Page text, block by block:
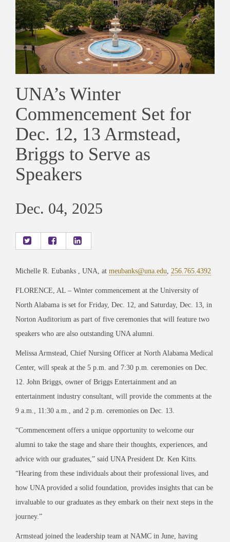
UNA’s Winter
Commencement Set for
Dec. 12, 13 Armstead,
Briggs to Serve as
Speakers
Dec. 04, 2025
Michelle R. Eubanks , UNA, at meubanks@una.edu 256.765.4392
FLORENCE, AL – Winter commencement at the University of
North Alabama is set for Friday, Dec. 12, and Saturday, Dec. 13, in
Norton Auditorium as part of five ceremonies that will feature two
speakers who are also outstanding UNA alumni.
Melissa Armstead, Chief Nursing Officer at North Alabama Medical
Center, will speak at the 5 p.m. and 7:30 p.m. ceremonies on Dec.
12. John Briggs, owner of Briggs Entertainment and an
entertainment industry consultant, will provide the comments at the
9 a.m., 11:30 a.m., and 2 p.m. ceremonies on Dec. 13.
“Commencement offers a unique opportunity to welcome our
alumni to take the stage and share their thoughts, experiences, and
advice with our graduates,” said UNA President Dr. Ken Kitts.
“Hearing from these individuals about their professional lives, and
how UNA provided a solid foundation, provides insights that can be
invaluable to our graduates as they embark on their next steps in the
journey.”
Armstead joined the leadership team at NAMC in June, having